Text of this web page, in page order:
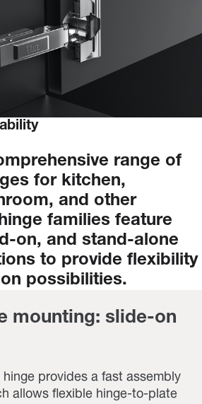
range of
for kitchen,
and other
families feature
on, and stand-alone
to provide flexibility
possibilities.
mounting: slide-on
hinge provides a fast assembly
allows flexible hinge-to-plate